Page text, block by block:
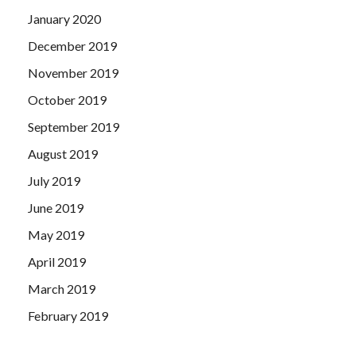
January 2020
December 2019
November 2019
October 2019
September 2019
August 2019
July 2019
June 2019
May 2019
April 2019
March 2019
February 2019